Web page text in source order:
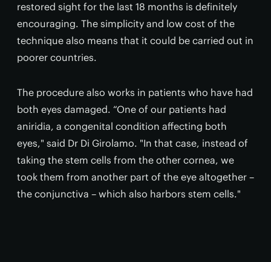
restored sight for the last 18 months is definitely
encouraging. The simplicity and low cost of the
technique also means that it could be carried out in
poorer countries.
The procedure also works in patients who have had
both eyes damaged. “One of our patients had
aniridia, a congenital condition affecting both
eyes," said Dr Di Girolamo. "In that case, instead of
taking the stem cells from the other cornea, we
took them from another part of the eye altogether –
the conjunctiva – which also harbors stem cells."